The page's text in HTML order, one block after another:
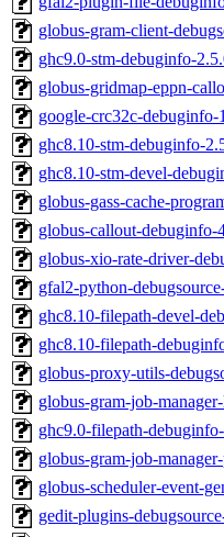
globus-gram-client-
ghc9.0-stm-debuginfo-
globus-gridmap-eppn-
google-crc32c-
ghc8.10-stm-debuginfo-
ghc8.10-stm-devel-
globus-gass-cache-
globus-callout-debuginfo-
globus-xio-rate-driver-
gfal2-python-
ghc8.10-filepath-devel-
ghc8.10-filepath-
globus-proxy-utils-
globus-gram-job-
ghc9.0-filepath-
globus-gram-job-
globus-scheduler-event-
gedit-plugins-